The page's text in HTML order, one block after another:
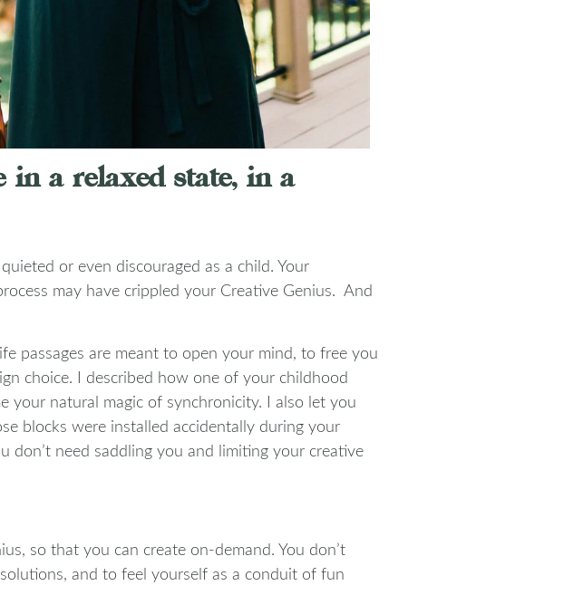
in a relaxed state, in a
or even discouraged as a child. Your
may have crippled your Creative Genius. And
passages are meant to open your mind, to free you
choice. I described how one of your childhood
your natural magic of synchronicity. I also let you
blocks were installed accidentally during your
don’t need saddling you and limiting your creative
so that you can create on-demand. You don’t
and to feel yourself as a conduit of fun